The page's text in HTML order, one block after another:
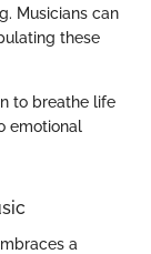
Musicians can
these
to breathe life
emotional
a